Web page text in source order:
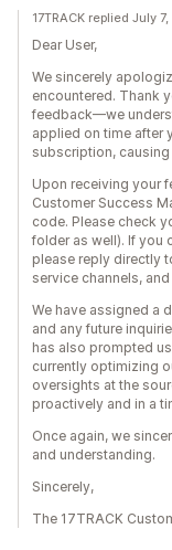
17TRACK replied July
Dear User,
We sincerely
encountered. Thank
feedback—we
applied on time after
subscription,
Upon receiving your
Customer Success
code. Please check
folder as well). If you
please reply directly
service channels,
We have assigned a
and any future
has also prompted
currently optimizing
oversights at the
proactively and in a
Once again, we
and understanding.
Sincerely,
The 17TRACK